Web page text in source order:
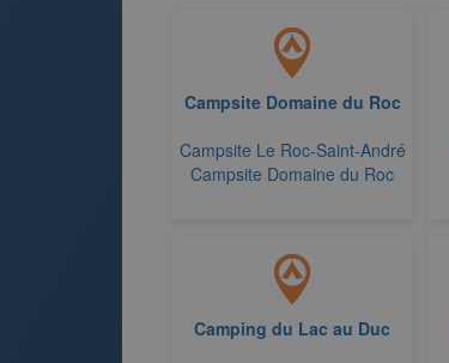
Campsite Domaine du Roc
Campsite Le Roc-Saint-André
Campsite Domaine du Roc
Camping du Lac au Duc